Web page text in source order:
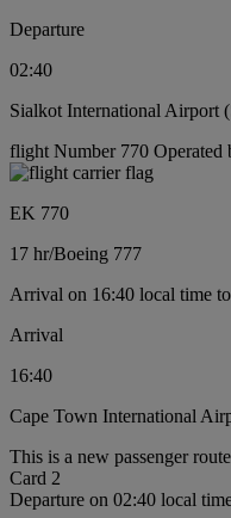
Departure
02:40
Sialkot International Airport
flight Number 770
EK 770
17 hr/Boeing 777
Arrival on 16:40 local time
Arrival
16:40
Cape Town International
This is a new passenger
Card 2
Departure on 02:40 local